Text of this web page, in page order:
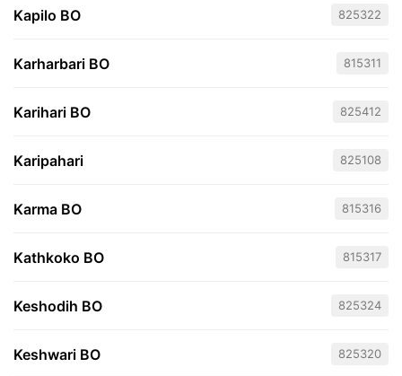
Kapilo BO 825322
Karharbari BO 815311
Karihari BO 825412
Karipahari 825108
Karma BO 815316
Kathkoko BO 815317
Keshodih BO 825324
Keshwari BO 825320